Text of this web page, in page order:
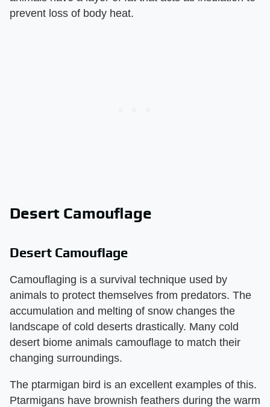
prevent loss of body heat.
Desert Camouflage
Desert Camouflage
Camouflaging is a survival technique used by
animals to protect themselves from predators. The
accumulation and melting of snow changes the
landscape of cold deserts drastically. Many cold
desert biome animals camouflage to match their
changing surroundings.
The ptarmigan bird is an excellent examples of this.
Ptarmigans have brownish feathers during the warm